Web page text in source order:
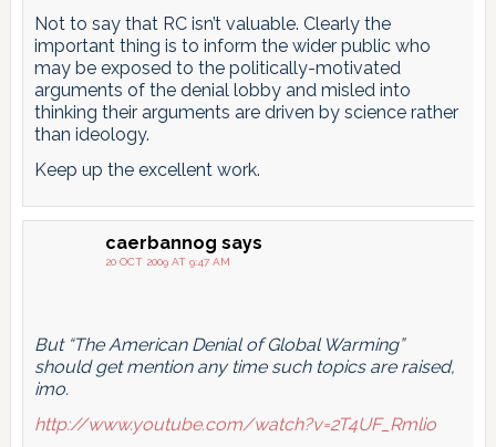
Not to say that RC isn’t valuable. Clearly the
important thing is to inform the wider public who
may be exposed to the politically-motivated
arguments of the denial lobby and misled into
thinking their arguments are driven by science rather
than ideology.
Keep up the excellent work.
caerbannog says
20 OCT 2009 AT 9:47 AM
But “The American Denial of Global Warming”
should get mention any time such topics are raised,
imo.
http://www.youtube.com/watch?v=2T4UF_Rmlio